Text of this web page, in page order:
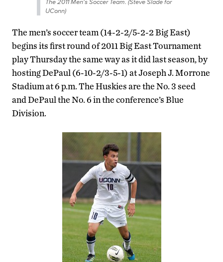
The 2011 Men's Soccer Team. (Steve Slade for
UConn)
The men’s soccer team (14-2-2/5-2-2 Big East)
begins its first round of 2011 Big East Tournament
play Thursday the same way as it did last season, by
hosting DePaul (6-10-2/3-5-1) at Joseph J. Morrone
Stadium at 6 p.m. The Huskies are the No. 3 seed
and DePaul the No. 6 in the conference’s Blue
Division.